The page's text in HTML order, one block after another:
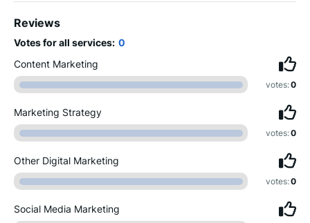
Reviews
Votes for all services: 0
Content Marketing
votes:0
Marketing Strategy
votes:0
Other Digital Marketing
votes:0
Social Media Marketing